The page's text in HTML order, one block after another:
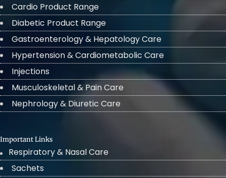
Cardio Product Range
Diabetic Product Range
Gastroenterology & Hepatology Care
Hypertension & Cardiometabolic Care
Injections
Musculoskeletal & Pain Care
Nephrology & Diuretic Care
Important Links
Respiratory & Nasal Care
Sachets